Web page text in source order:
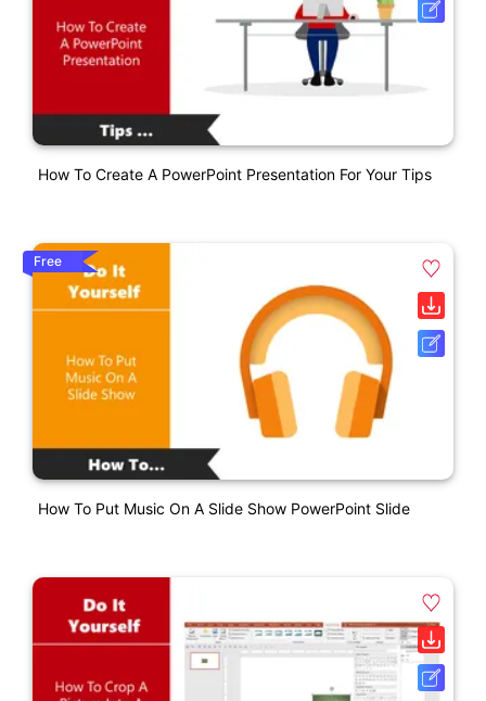
How To Create A PowerPoint Presentation For Your Tips
Free
How To Put Music On A Slide Show PowerPoint Slide